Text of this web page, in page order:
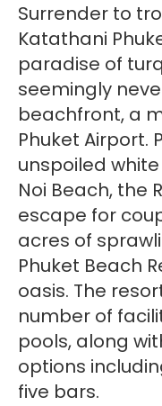
Surrender to
Katathani
paradise of
seemingly
beachfront, a
Phuket Airport.
unspoiled
Noi Beach, the
escape for
acres of
Phuket Beach
oasis. The
number of
pools, along
options
five bars.